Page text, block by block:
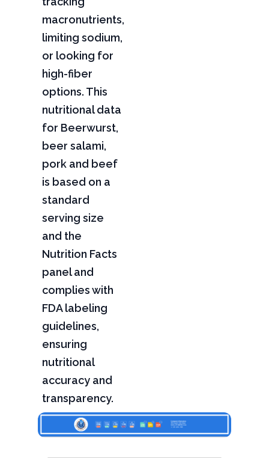
macronutrients,
limiting sodium,
or looking for
high-fiber
options. This
nutritional data
for Beerwurst,
beer salami,
pork and beef
is based on a
standard
serving size
and the
Nutrition Facts
panel and
complies with
FDA labeling
guidelines,
ensuring
nutritional
accuracy and
transparency.